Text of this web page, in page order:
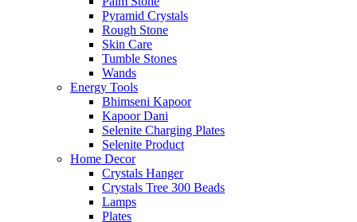
Pyramid Crystals
Rough Stone
Skin Care
Tumble Stones
Wands
Energy Tools
Bhimseni Kapoor
Kapoor Dani
Selenite Charging Plates
Selenite Product
Home Decor
Crystals Hanger
Crystals Tree 300 Beads
Lamps
Plates